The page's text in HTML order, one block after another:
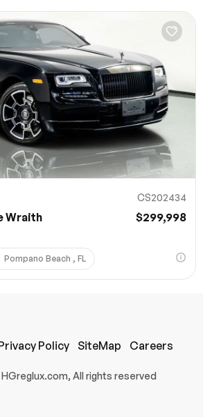
CS202434
Wraith $299,998
Pompano Beach , FL
All rights reserved
Policy SiteMap Careers